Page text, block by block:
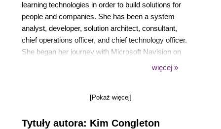
learning technologies in order to build solutions for
people and companies. She has been a system
analyst, developer, solution architect, consultant,
chief operations officer, and chief technology officer.
She began her journey with Microsoft Navision on
version 4.0 and quickly fell in love with ERP
NAVUG All-Star and has presented at numerous
Platform has given her the opportunity to become a
więcej »
[Pokaż więcej]
Tytuły autora: Kim Congleton